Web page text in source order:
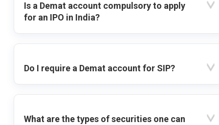
Is a Demat account compulsory to apply
for an IPO in India?
Do I require a Demat account for SIP?
What are the types of securities one can